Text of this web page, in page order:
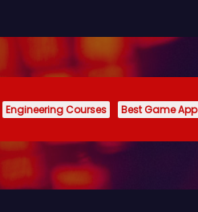
Engineering Courses
Best Game App